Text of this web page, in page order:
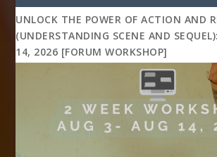
UNLOCK THE POWER OF ACTION AND
(UNDERSTANDING SCENE AND
14, 2026 [FORUM WORKSHOP]